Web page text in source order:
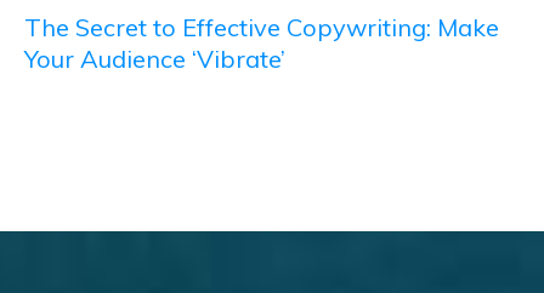
The Secret to Effective Copywriting: Make
Your Audience ‘Vibrate’